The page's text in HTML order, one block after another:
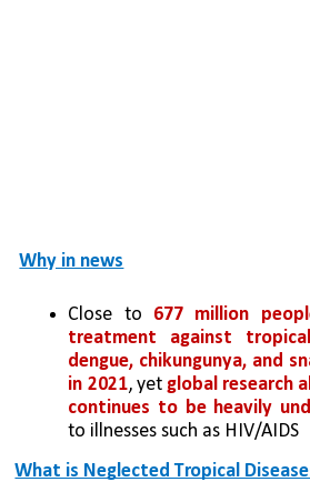
Why in news
Close to 677 million
treatment against
dengue, chikungunya, and
in 2021, yet global research
continues to be heavily
to illnesses such as HIV/AIDS
What is Neglected Tropical